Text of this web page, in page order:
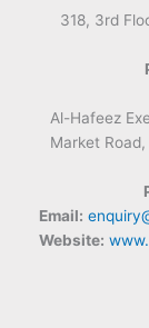
318, 3rd
Al-Hafeez
Market
Email:
Website: